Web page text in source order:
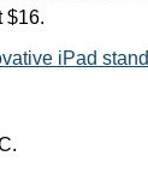
$16.
iPad stand